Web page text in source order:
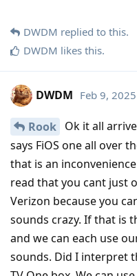
DWDM replied to this.
DWDM likes this.
DWDM Feb 9, 2025
Rook Ok it all
says FiOS one all over
that is an
read that you cant just
Verizon because you
sounds crazy. If that is
and we can each use
sounds. Did I interpret